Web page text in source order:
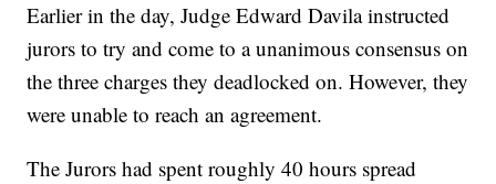
Earlier in the day, Judge Edward Davila instructed
jurors to try and come to a unanimous consensus on
the three charges they deadlocked on. However, they
were unable to reach an agreement.
The Jurors had spent roughly 40 hours spread